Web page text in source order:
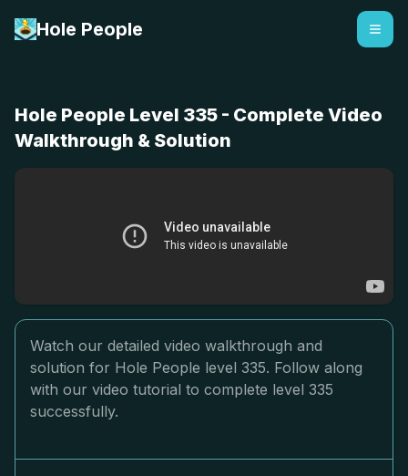
Hole People
Hole People Level 335 - Complete Video
Walkthrough & Solution
Watch our detailed video walkthrough and
solution for Hole People level 335. Follow along
with our video tutorial to complete level 335
successfully.